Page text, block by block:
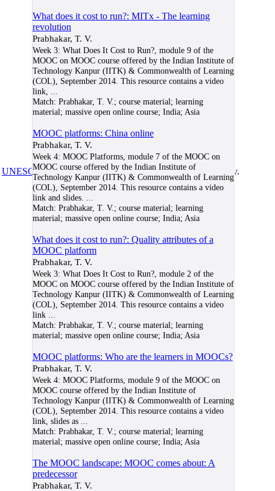
What does it cost to run?: MITx - The learning
revolution
Prabhakar, T. V.
Week 3: What Does It Cost to Run?, module 9 of the
MOOC on MOOC course offered by the Indian Institute of
Technology Kanpur (IITK) & Commonwealth of Learning
(COL), September 2014. This resource contains a video
link,
Match: Prabhakar, T. V.; course material; learning
material; massive open online course; India; Asia
MOOC platforms: China online
Prabhakar, T. V.
Week 4: MOOC Platforms, module 7 of the MOOC on
MOOC course offered by the Indian Institute of
Technology Kanpur (IITK) & Commonwealth of Learning
(COL), September 2014. This resource contains a video
link and slides.
Match: Prabhakar, T. V.; course material; learning
material; massive open online course; India; Asia
What does it cost to run?: Quality attributes of a
MOOC platform
Prabhakar, T. V.
Week 3: What Does It Cost to Run?, module 2 of the
MOOC on MOOC course offered by the Indian Institute of
Technology Kanpur (IITK) & Commonwealth of Learning
(COL), September 2014. This resource contains a video
link...
Match: Prabhakar, T. V.; course material; learning
material; massive open online course; India; Asia
MOOC platforms: Who are the learners in MOOCs?
Prabhakar, T. V.
Week 4: MOOC Platforms, module 9 of the MOOC on
MOOC course offered by the Indian Institute of
Technology Kanpur (IITK) & Commonwealth of Learning
(COL), September 2014. This resource contains a video
link, slides as...
Match: Prabhakar, T. V.; course material; learning
material; massive open online course; India; Asia
The MOOC landscape: MOOC comes about: A
predecessor
Prabhakar, T. V.
UNESCO/COL/ICDE Chair in OERat Athabasca University.